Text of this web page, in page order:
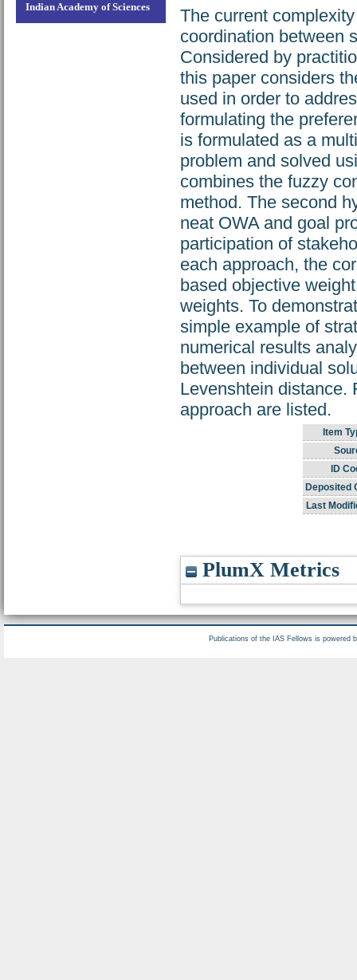
Indian Academy of Sciences
The current
coordination between
Considered by
this paper considers
used in order to
formulating the
is formulated as a
problem and solved
combines the fuzzy
method. The second
neat OWA and goal
participation of
each approach, the
based objective
weights. To
simple example of
numerical results
between individual
Levenshtein distance.
approach are listed.
Item
ID
Deposited
Last
PlumX Metrics
Publications of the IAS Fellows is powered